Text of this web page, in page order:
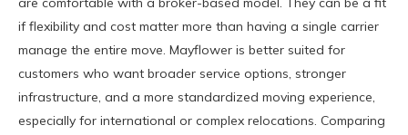
if flexibility and cost matter more than having a single carrier
manage the entire move. Mayflower is better suited for
customers who want broader service options, stronger
infrastructure, and a more standardized moving experience,
especially for international or complex relocations. Comparing